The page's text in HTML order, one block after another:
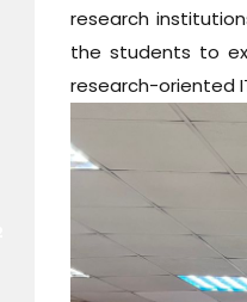
research
the students to
research-oriented